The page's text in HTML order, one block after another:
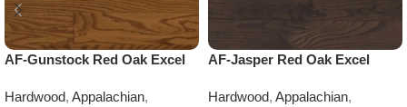
AF-Gunstock Red Oak Excel
Hardwood, Appalachian,
AF-Jasper Red Oak Excel
Hardwood, Appalachian,